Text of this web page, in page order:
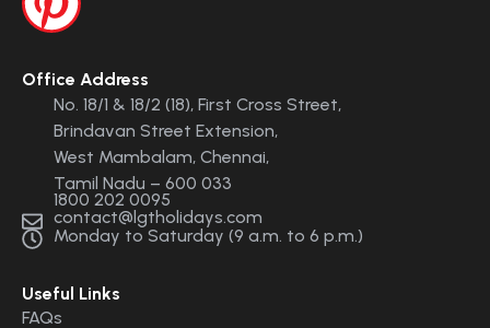
Office Address
No. 18/1 & 18/2 (18), First Cross Street,
Brindavan Street Extension,
West Mambalam, Chennai,
Tamil Nadu – 600 033
1800 202 0095
contact@lgtholidays.com
Monday to Saturday (9 a.m. to 6 p.m.)
Useful Links
FAQs